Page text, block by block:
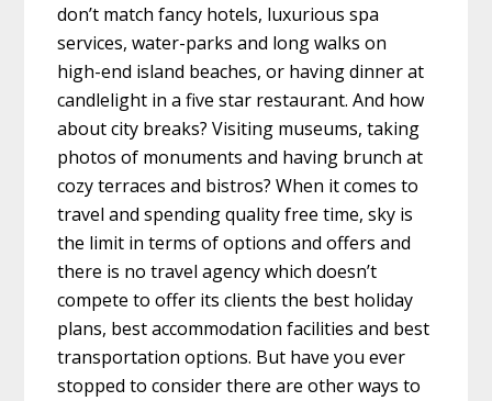
don’t match fancy hotels, luxurious spa
services, water-parks and long walks on
high-end island beaches, or having dinner at
candlelight in a five star restaurant. And how
about city breaks? Visiting museums, taking
photos of monuments and having brunch at
cozy terraces and bistros? When it comes to
travel and spending quality free time, sky is
the limit in terms of options and offers and
there is no travel agency which doesn’t
compete to offer its clients the best holiday
plans, best accommodation facilities and best
transportation options. But have you ever
stopped to consider there are other ways to